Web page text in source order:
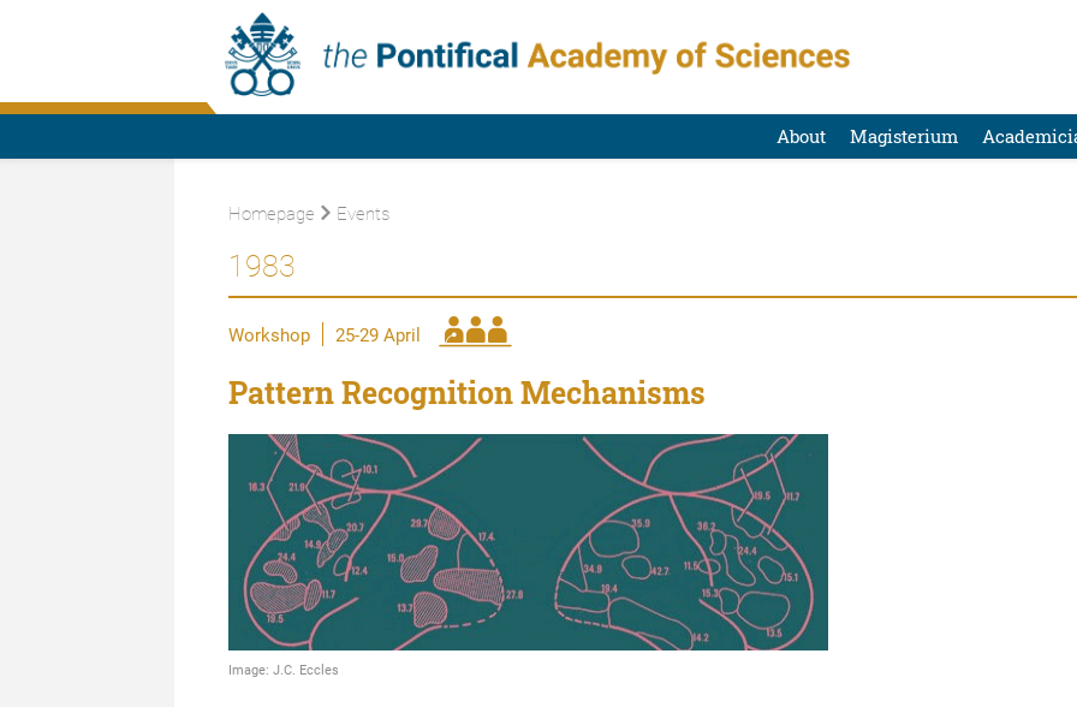
About Magisterium
Homepage Events
1983
Workshop 25-29 April
Pattern Recognition Mechanisms
Image: J.C. Eccles